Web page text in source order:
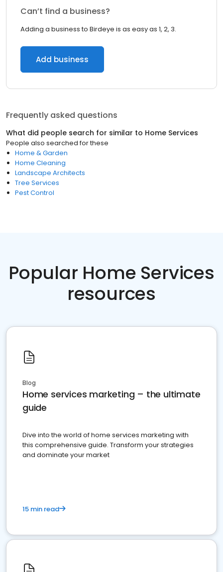
Can’t find a business?
Adding a business to Birdeye is as easy as 1, 2, 3.
Add business
Frequently asked questions
What did people search for similar to Home Services
People also searched for these
Home & Garden
Home Cleaning
Landscape Architects
Tree Services
Pest Control
Popular Home Services
resources
Blog
Home services marketing – the ultimate
guide
Dive into the world of home services marketing with
this comprehensive guide. Transform your strategies
and dominate your market
15 min read